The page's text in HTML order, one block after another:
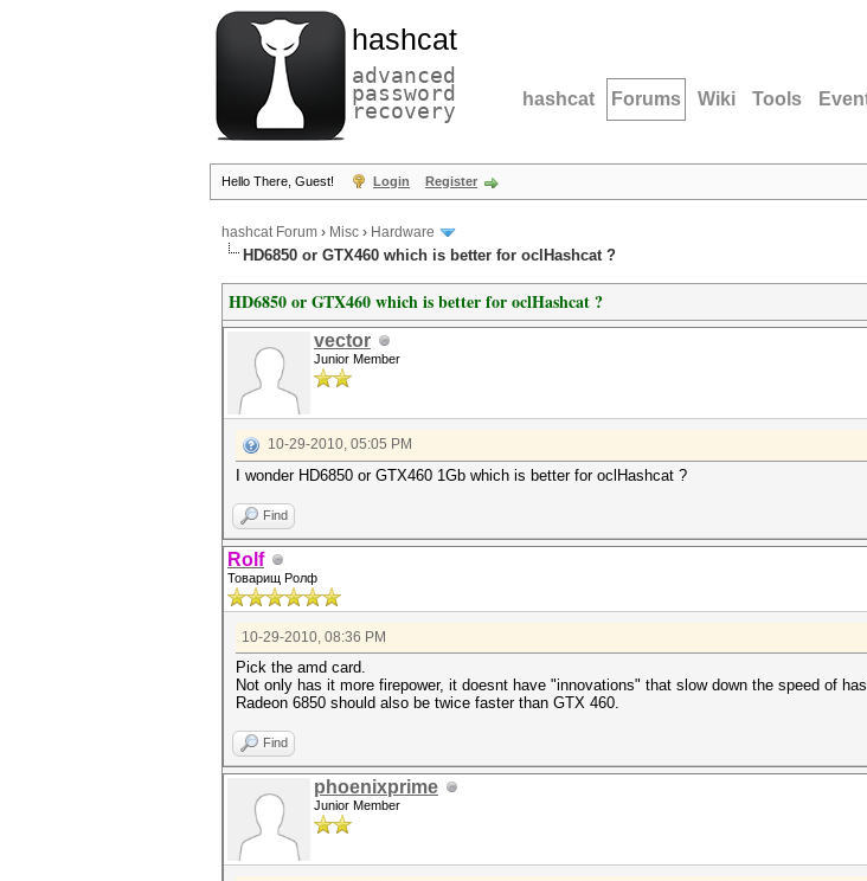
hashcat
advanced
password
recovery hashcat Forums Wiki Tools
Hello There, Guest! Login Register
hashcat Forum › Misc › Hardware
HD6850 or GTX460 which is better for oclHashcat ?
HD6850 or GTX460 which is better for oclHashcat ?
vector
Junior Member
10-29-2010, 05:05 PM
I wonder HD6850 or GTX460 1Gb which is better for oclHashcat ?
Find
Rolf
Товарищ Ролф
10-29-2010, 08:36 PM
Pick the amd card.
Not only has it more firepower, it doesnt have "innovations" that slow down the speed of
Radeon 6850 should also be twice faster than GTX 460.
Find
phoenixprime
Junior Member